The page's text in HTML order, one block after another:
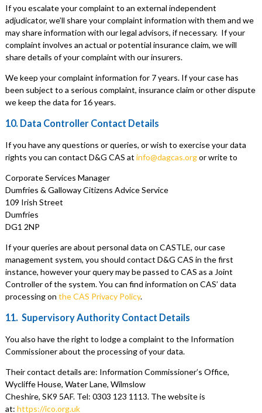
If you escalate your complaint to an external independent
adjudicator, we’ll share your complaint information with them and we
may share information with our legal advisors, if necessary. If your
complaint involves an actual or potential insurance claim, we will
share details of your complaint with our insurers.
We keep your complaint information for 7 years. If your case has
been subject to a serious complaint, insurance claim or other dispute
we keep the data for 16 years.
10. Data Controller Contact Details
If you have any questions or queries, or wish to exercise your data
rights you can contact D&G CAS at info@dagcas.orgor write to
Corporate Services Manager
Dumfries & Galloway Citizens Advice Service
109 Irish Street
Dumfries
DG1 2NP
If your queries are about personal data on CASTLE, our case
management system, you should contact D&G CAS in the first
instance, however your query may be passed to CAS as a Joint
Controller of the system. You can find information on CAS’ data
processing on the CAS Privacy Policy.
11. Supervisory Authority Contact Details
You also have the right to lodge a complaint to the Information
Commissioner about the processing of your data.
Their contact details are: Information Commissioner’s Office,
Wycliffe House, Water Lane, Wilmslow
Cheshire, SK9 5AF. Tel: 0303 123 1113. The website is
at: https://ico.org.uk